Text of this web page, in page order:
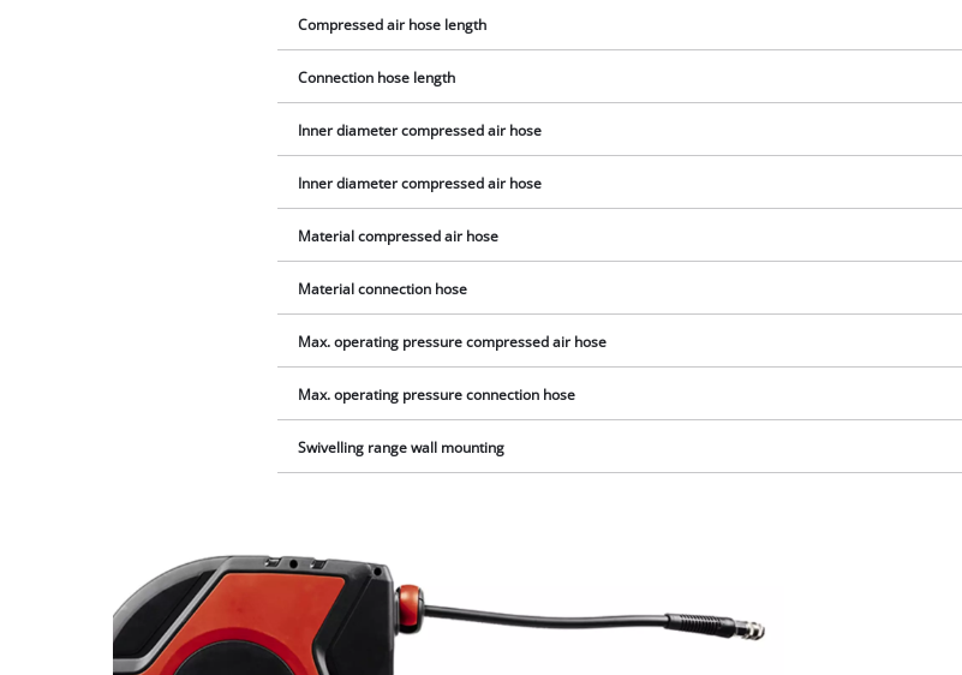
Google Maps service!
Compressed air hose length
Connection hose length
Inner diameter compressed air hose
Inner diameter compressed air hose
Material compressed air hose
Material connection hose
Max. operating pressure compressed air hose
Max. operating pressure connection hose
Swivelling range wall mounting